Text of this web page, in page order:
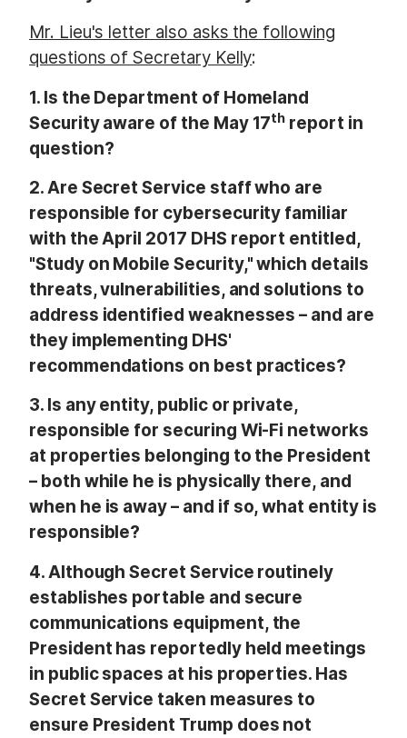
Mr. Lieu's letter also asks the following
questions of Secretary Kelly:
1.Is the Department of Homeland
Security aware of the May 17th report in
question?
2.Are Secret Service staff who are
responsible for cybersecurity familiar
with the April 2017 DHS report entitled,
"Study on Mobile Security," which details
threats, vulnerabilities, and solutions to
address identified weaknesses – and are
they implementing DHS'
recommendations on best practices?
3.Is any entity, public or private,
responsible for securing Wi-Fi networks
at properties belonging to the President
– both while he is physically there, and
when he is away – and if so, what entity is
responsible?
4.Although Secret Service routinely
establishes portable and secure
communications equipment, the
President has reportedly held meetings
in public spaces at his properties. Has
Secret Service taken measures to
ensure President Trump does not